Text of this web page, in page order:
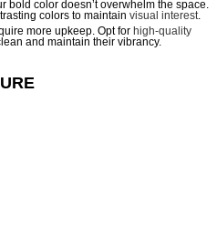
bold color doesn’t overwhelm the space.
colors to maintain visual interest.
more upkeep. Opt for high-quality
and maintain their vibrancy.